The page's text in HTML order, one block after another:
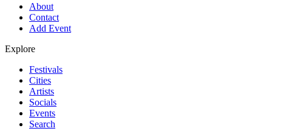
About
Contact
Add Event
Explore
Festivals
Cities
Artists
Socials
Events
Search